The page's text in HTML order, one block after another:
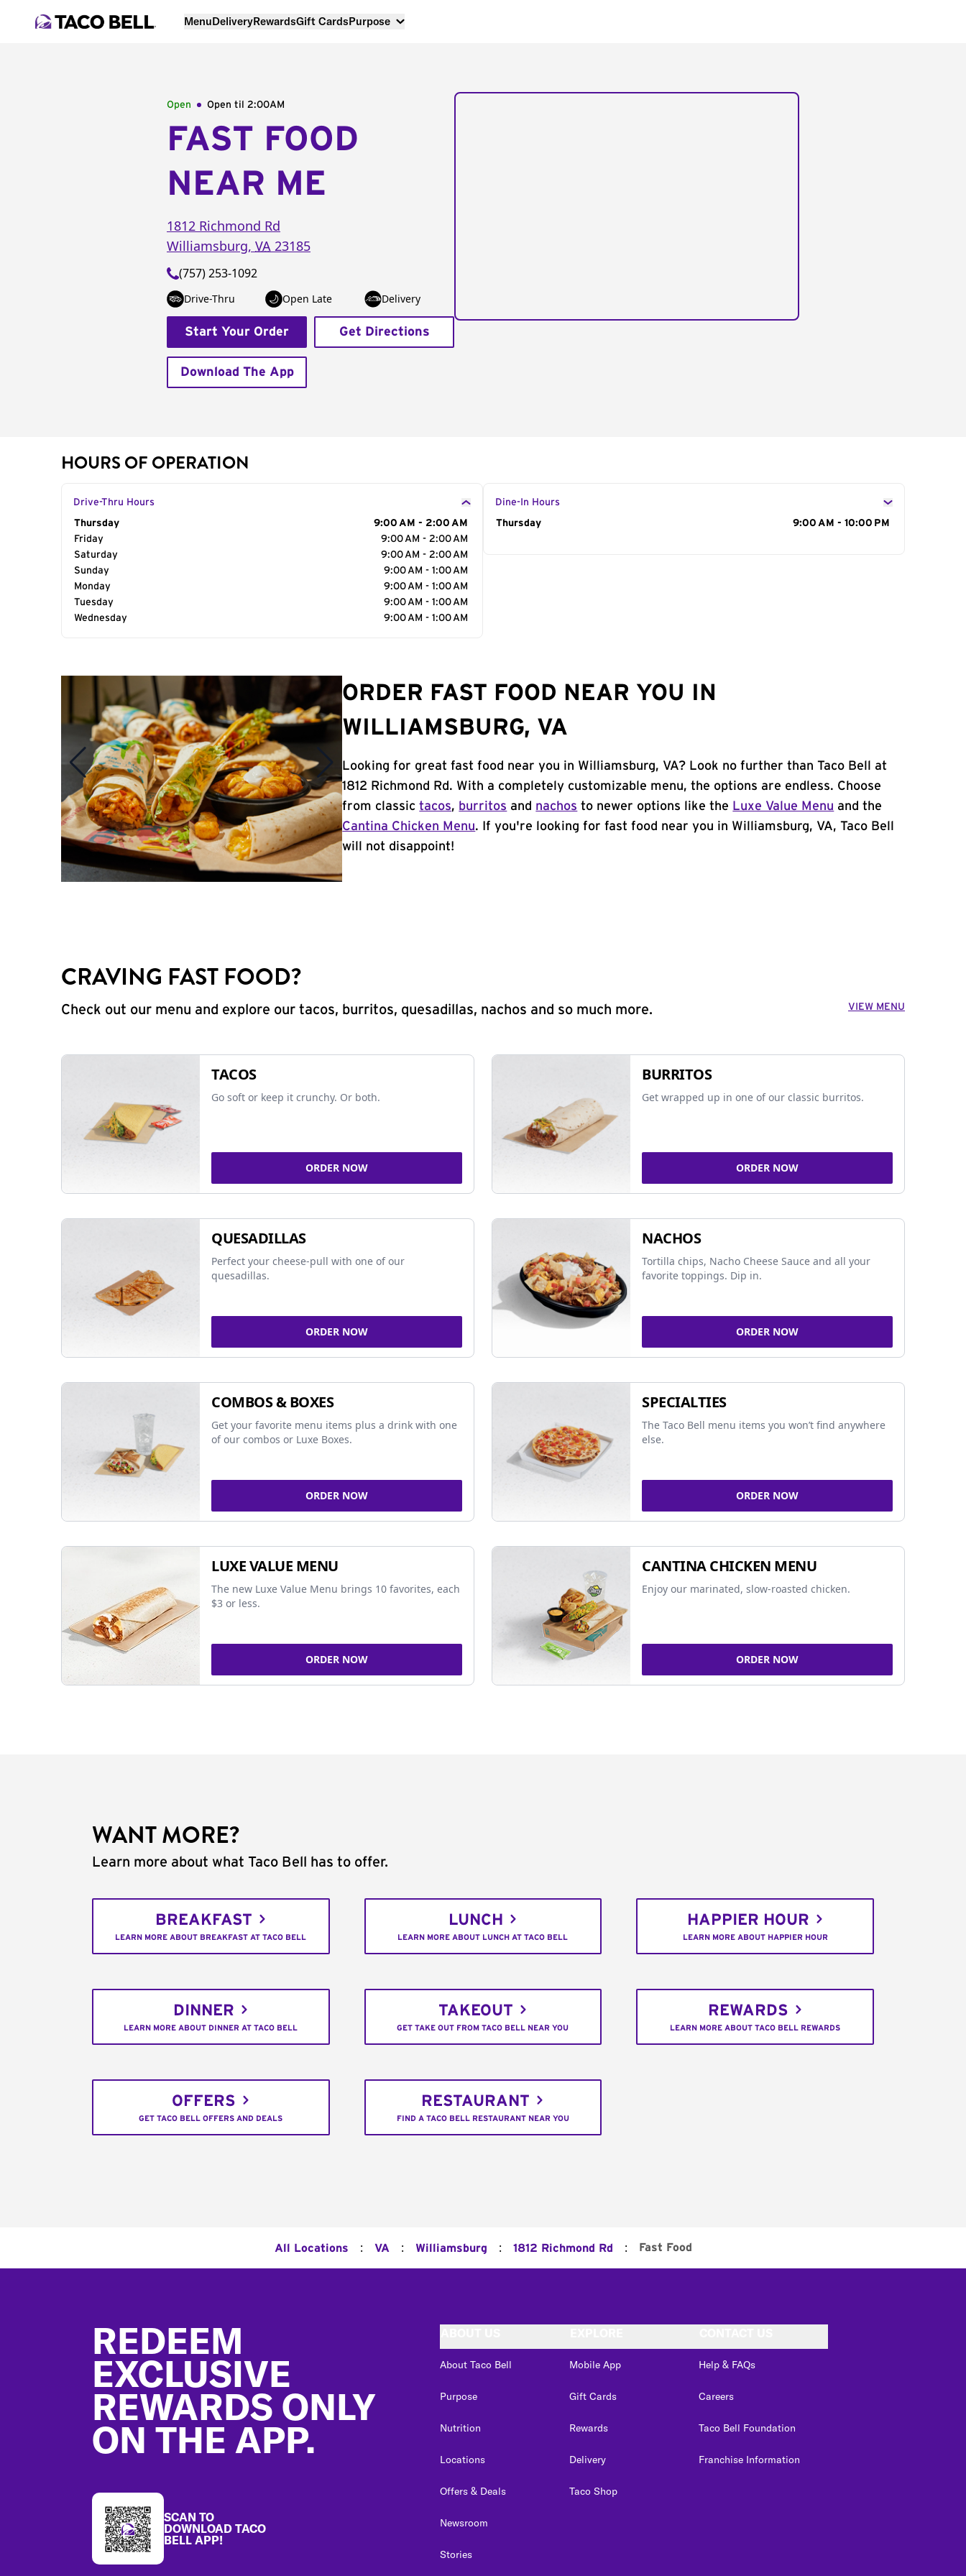
MenuDeliveryRewardsGift CardsPurpose
Open Open til 2:00AM
FAST FOOD
NEAR ME
1812 Richmond Rd
Williamsburg, VA 23185
(757) 253-1092
Drive-Thru Open Late Delivery
Start Your Order Get Directions
Download The App
HOURS OF OPERATION
Drive-Thru Hours
Day of the Week
Thursday
9:00 AM - 2:00 AM
Friday
9:00 AM - 2:00 AM
Saturday
9:00 AM - 2:00 AM
Sunday
9:00 AM - 1:00 AM
Monday
9:00 AM - 1:00 AM
Tuesday
9:00 AM - 1:00 AM
Wednesday
9:00 AM - 1:00 AM
Dine-In Hours
Day of the Week
Thursday 9:00 AM - 10:00 PM
ORDER FAST FOOD NEAR YOU IN
WILLIAMSBURG, VA
Looking for great fast food near you in Williamsburg, VA? Look no further than Taco Bell at
1812 Richmond Rd. With a completely customizable menu, the options are endless. Choose
from classictacos, burritos and nachos to newer options like the Luxe Value Menu and the
Cantina Chicken Menu. If you're looking for fast food near you in Williamsburg, VA, Taco Bell
will not disappoint!
CRAVING FAST FOOD?
Check out our menu and explore our tacos, burritos, quesadillas, nachos and so much more. VIEW MENU
TACOS
Go soft or keep it crunchy. Or both.
ORDER NOW
BURRITOS
Get wrapped up in one of our classic burritos.
ORDER NOW
QUESADILLAS
Perfect your cheese-pull with one of our
quesadillas.
ORDER NOW
NACHOS
Tortilla chips, Nacho Cheese Sauce and all your
favorite toppings. Dip in.
ORDER NOW
COMBOS & BOXES
Get your favorite menu items plus a drink with one
of our combos or Luxe Boxes.
ORDER NOW
SPECIALTIES
The Taco Bell menu items you won’t find anywhere
else.
ORDER NOW
LUXE VALUE MENU
The new Luxe Value Menu brings 10 favorites, each
$3 or less.
ORDER NOW
CANTINA CHICKEN MENU
Enjoy our marinated, slow-roasted chicken.
ORDER NOW
WANT MORE?
Learn more about what Taco Bell has to offer.
BREAKFAST
LEARN MORE ABOUT BREAKFAST AT TACO BELL
LUNCH
LEARN MORE ABOUT LUNCH AT TACO BELL
HAPPIER HOUR
LEARN MORE ABOUT HAPPIER HOUR
DINNER
LEARN MORE ABOUT DINNER AT TACO BELL
TAKEOUT
GET TAKE OUT FROM TACO BELL NEAR YOU
REWARDS
LEARN MORE ABOUT TACO BELL REWARDS
OFFERS
GET TACO BELL OFFERS AND DEALS
RESTAURANT
FIND A TACO BELL RESTAURANT NEAR YOU
All Locations : VA : Williamsburg : 1812 Richmond Rd : Fast Food
REDEEM
EXCLUSIVE
REWARDS ONLY
ON THE APP.
SCAN TO
DOWNLOAD TACO
BELL APP!
About Taco Bell
Purpose
Nutrition
Locations
Offers & Deals
Newsroom
Stories
Mobile App
Gift Cards
Rewards
Delivery
Taco Shop
Help & FAQs
Careers
Taco Bell Foundation
Franchise Information